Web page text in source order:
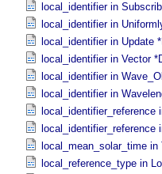
local_identifier in
local_identifier in
local_identifier in Update
local_identifier in Vector
local_identifier in
local_identifier in
local_identifier_reference
local_identifier_reference
local_mean_solar_time in
local_reference_type in